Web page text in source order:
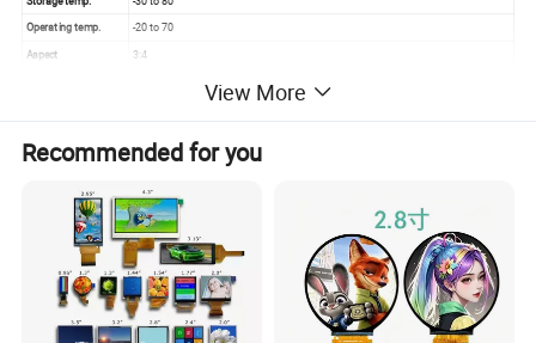
Operating temp. -20 to 70
Aspect 3:4
Quality Control
Quality control:
Our technicians and qc team test the original products one by one
to ensure every products are perfect one before package and
View More
Recommended for you